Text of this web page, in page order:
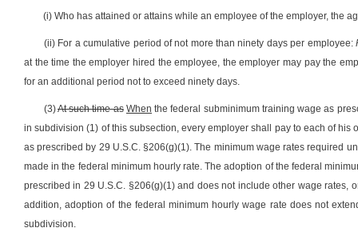
(i) Who has attained or attains while an employee of the employer, the
(ii) For a cumulative period of not more than ninety days per employee:
at the time the employer hired the employee, the employer may pay the
for an additional period not to exceed ninety days.
(3)At such time as When the federal subminimum training wage as
in subdivision (1) of this subsection, every employer shall pay to each of
as prescribed by 29 U.S.C. §206(g)(1). The minimum wage rates required
made in the federal minimum hourly rate. The adoption of the federal
prescribed in 29 U.S.C. §206(g)(1) and does not include other wage rates,
addition, adoption of the federal minimum hourly wage rate does not
subdivision.